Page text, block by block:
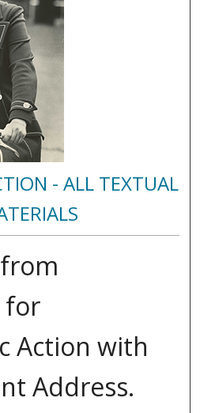
- ALL TEXTUAL
for
Action with
Address.